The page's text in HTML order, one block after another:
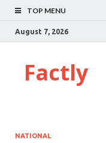
TOP MENU
August 7, 2026
Factly
NATIONAL